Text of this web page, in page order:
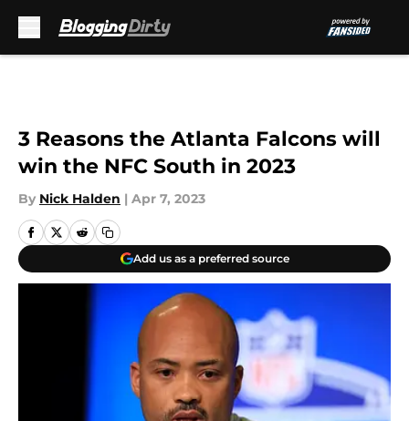
3 Reasons the Atlanta Falcons will
win the NFC South in 2023
By Nick Halden | Apr 7, 2023
Add us as a preferred source